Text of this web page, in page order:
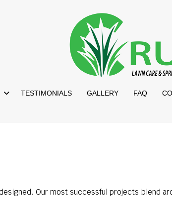
TESTIMONIALS GALLERY FAQ
Our most successful projects blend